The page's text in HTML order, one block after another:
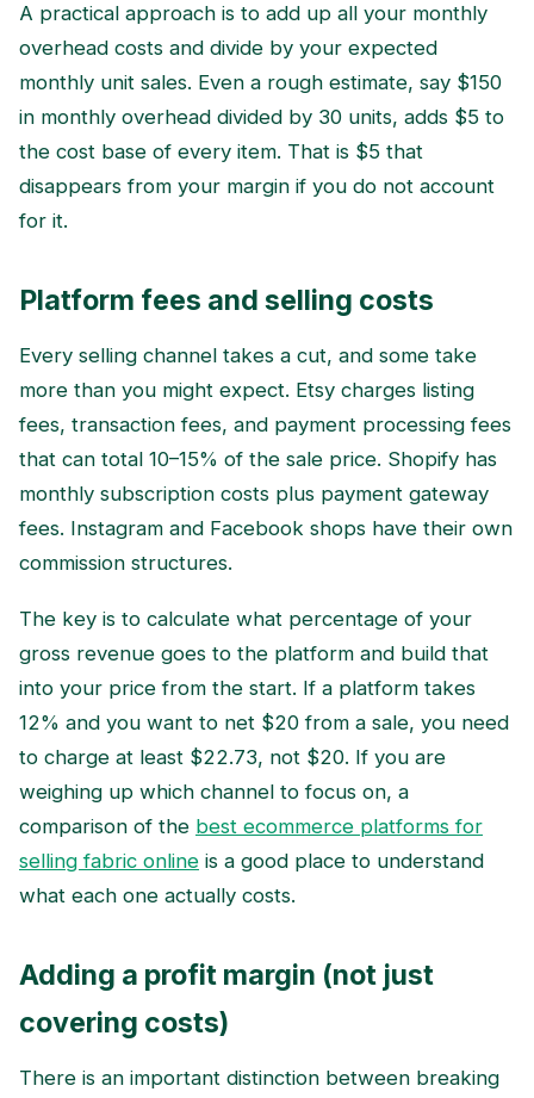
A practical approach is to add up all your monthly
overhead costs and divide by your expected
monthly unit sales. Even a rough estimate, say $150
in monthly overhead divided by 30 units, adds $5 to
the cost base of every item. That is $5 that
disappears from your margin if you do not account
for it.
Platform fees and selling costs
Every selling channel takes a cut, and some take
more than you might expect. Etsy charges listing
fees, transaction fees, and payment processing fees
that can total 10–15% of the sale price. Shopify has
monthly subscription costs plus payment gateway
fees. Instagram and Facebook shops have their own
commission structures.
The key is to calculate what percentage of your
gross revenue goes to the platform and build that
into your price from the start. If a platform takes
12% and you want to net $20 from a sale, you need
to charge at least $22.73, not $20. If you are
weighing up which channel to focus on, a
comparison of the best ecommerce platforms for
selling fabric online is a good place to understand
what each one actually costs.
Adding a profit margin (not just
covering costs)
There is an important distinction between breaking